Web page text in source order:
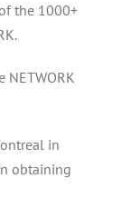
the 1000+
NETWORK
in
obtaining